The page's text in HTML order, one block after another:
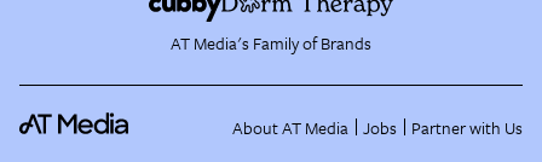
AT Media's Family of Brands
About AT Media Jobs Partner with Us